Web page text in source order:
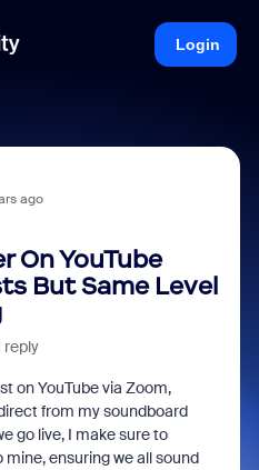
Login
ago
On YouTube
But Same Level
reply
on YouTube via Zoom,
from my soundboard
go live, I make sure to
ensuring we all sound